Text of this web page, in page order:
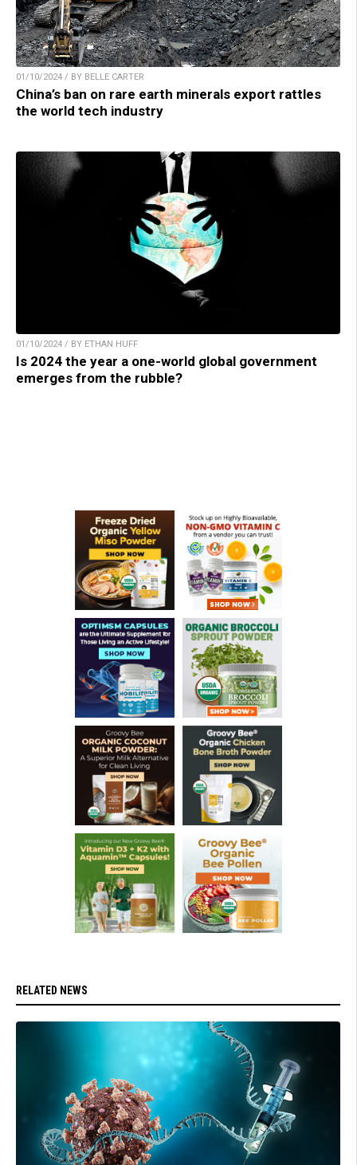
01/10/2024 / BY BELLE CARTER
China’s ban on rare earth minerals export rattles
the world tech industry
01/10/2024 / BY ETHAN HUFF
Is 2024 the year a one-world global government
emerges from the rubble?
RELATED NEWS